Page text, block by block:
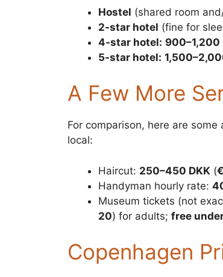
Hostel (shared room
2-star hotel (fine for
4-star hotel: 900–1,200
5-star hotel:
A Few More
For comparison, here are
local:
Haircut: 250–450 DKK (
Handyman hourly rate:
Museum tickets (not
20) for adults; free
Copenhagen